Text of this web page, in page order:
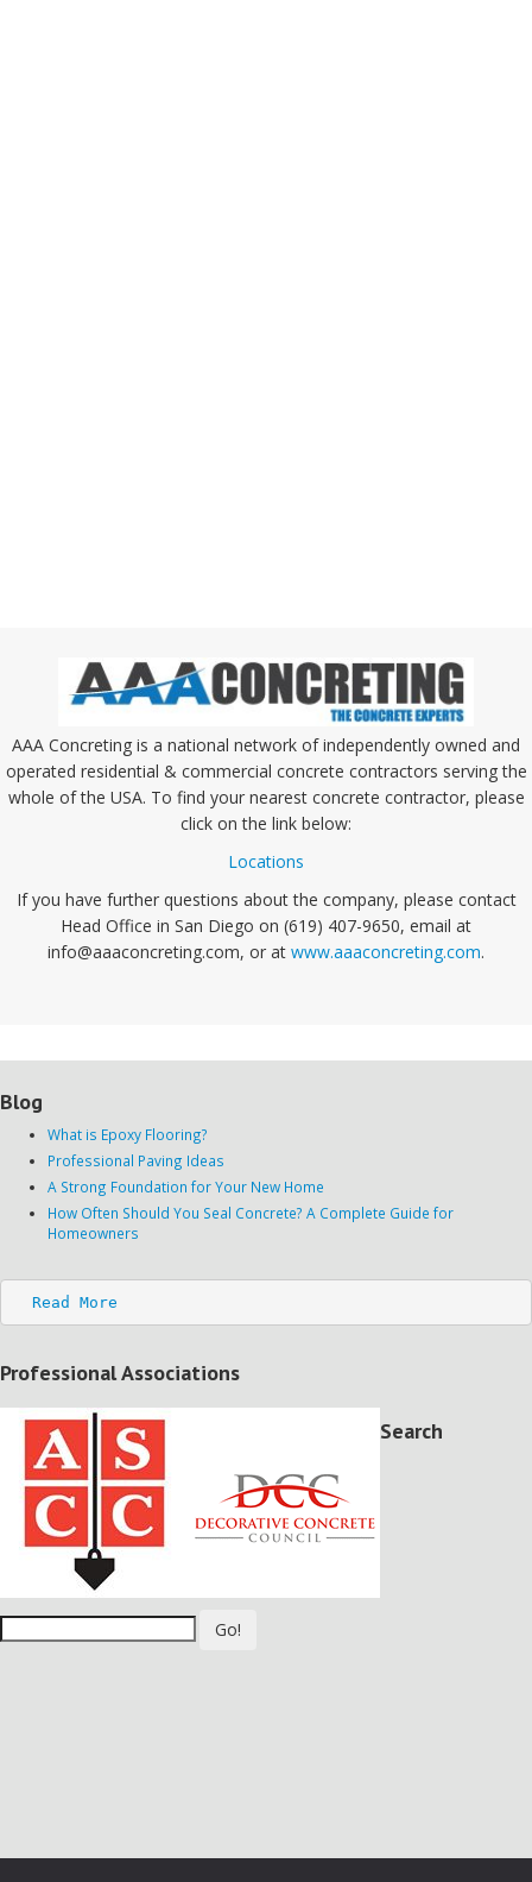
AAA Concreting is a national network of independently owned and
operated residential & commercial concrete contractors serving the
whole of the USA. To find your nearest concrete contractor, please
click on the link below:
Locations
If you have further questions about the company, please contact
Head Office in San Diego on (619) 407-9650, email at
info@aaaconcreting.com, or at www.aaaconcreting.com.
Blog
What is Epoxy Flooring?
Professional Paving Ideas
A Strong Foundation for Your New Home
How Often Should You Seal Concrete? A Complete Guide for
Homeowners
Read More
Professional Associations
Search
Go!